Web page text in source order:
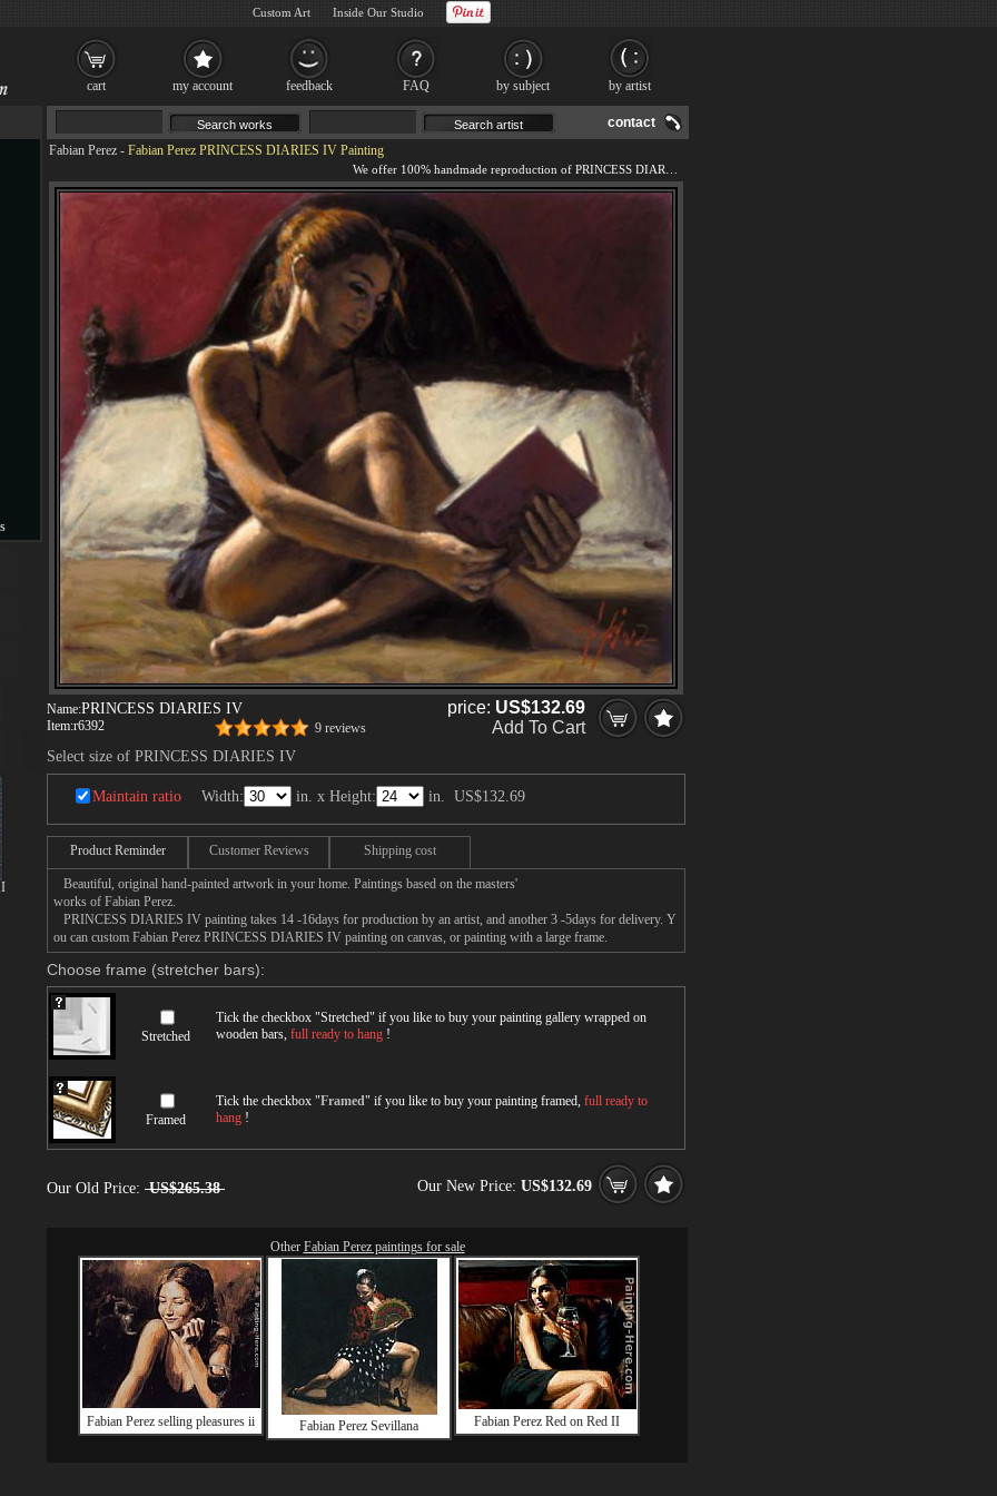
contact
Fabian Perez - Fabian Perez PRINCESS DIARIES IV Painting
Name:PRINCESS DIARIES IV
Item:r6392 9 reviews
price: US$132.69
Add To Cart
Select size of PRINCESS DIARIES IV
Maintain ratio Width: in. x Height: in. US$132.69
Product Reminder Customer Reviews Shipping cost
Beautiful, original hand-painted artwork in your home. Paintings based on the masters'
works of Fabian Perez.
PRINCESS DIARIES IV painting takes 14 -16days for production by an artist, and another 3 -5days for delivery. Y
ou can custom Fabian Perez PRINCESS DIARIES IV painting on canvas, or painting with a large frame.
Choose frame (stretcher bars):
Stretched
Tick the checkbox "Stretched" if you like to buy your painting gallery wrapped on
wooden bars, full ready to hang !
Framed
Tick the checkbox "Framed" if you like to buy your painting framed, full ready to
hang !
Our Old Price: US$265.38 Our New Price: US$132.69
Other Fabian Perez paintings for sale
Fabian Perez selling pleasures ii Fabian Perez Sevillana Fabian Perez Red on Red II
cart my account feedback FAQ by subject by artist
Custom Art Inside Our Studio